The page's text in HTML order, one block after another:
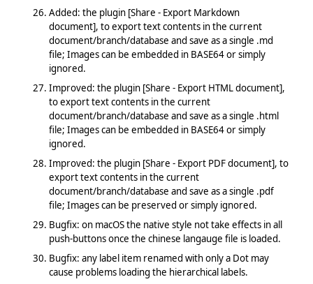
Added: the plugin [Share - Export Markdown
document], to export text contents in the current
document/branch/database and save as a single .md
file; Images can be embedded in BASE64 or simply
ignored.
Improved: the plugin [Share - Export HTML document],
to export text contents in the current
document/branch/database and save as a single .html
file; Images can be embedded in BASE64 or simply
ignored.
Improved: the plugin [Share - Export PDF document], to
export text contents in the current
document/branch/database and save as a single .pdf
file; Images can be preserved or simply ignored.
Bugfix: on macOS the native style not take effects in all
push-buttons once the chinese langauge file is loaded.
Bugfix: any label item renamed with only a Dot may
cause problems loading the hierarchical labels.